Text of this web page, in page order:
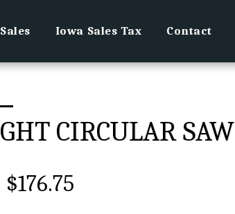
Iowa Sales Tax Contact
CIRCULAR SAW
$176.75